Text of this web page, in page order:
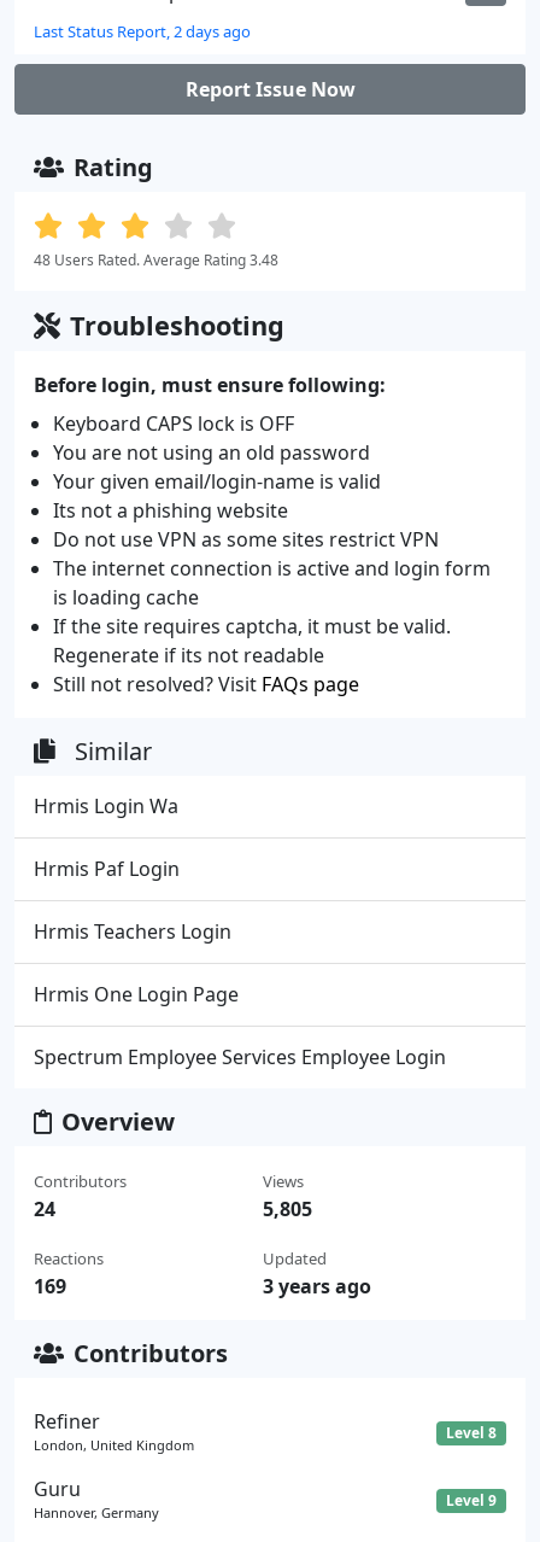
Last Status Report, 2 days ago
Report Issue Now
Rating
48 Users Rated. Average Rating 3.48
Troubleshooting
Before login, must ensure following:
Keyboard CAPS lock is OFF
You are not using an old password
Your given email/login-name is valid
Its not a phishing website
Do not use VPN as some sites restrict VPN
The internet connection is active and login form
is loading cache
If the site requires captcha, it must be valid.
Regenerate if its not readable
Still not resolved? Visit FAQs page
Similar
Hrmis Login Wa
Hrmis Paf Login
Hrmis Teachers Login
Hrmis One Login Page
Spectrum Employee Services Employee Login
Overview
Contributors
24
Reactions
169
Views
5,805
Updated
3 years ago
Contributors
Refiner
London, United Kingdom
Level 8
Guru
Hannover, Germany
Level 9